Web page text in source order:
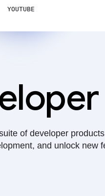
YOUTUBE
of developer
and unlock